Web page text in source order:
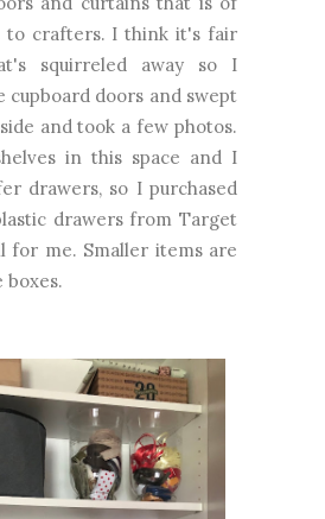
to crafters. I think it's fair
squirreled away so I
cupboard doors and swept
and took a few photos.
in this space and I
drawers, so I purchased
drawers from Target
for me. Smaller items are
boxes.